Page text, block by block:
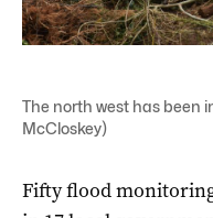
The north west has been
McCloskey)
Fifty flood